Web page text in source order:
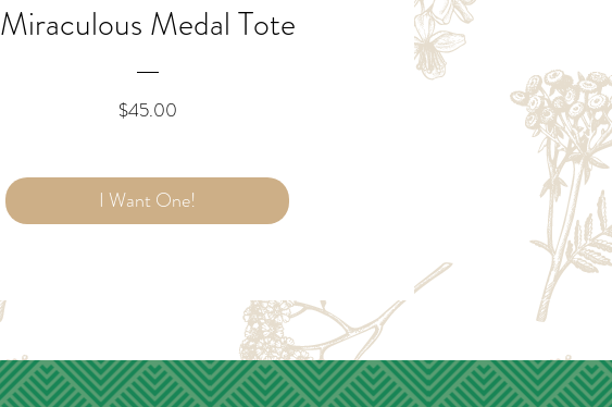
Miraculous Medal Tote
$45.00Price
I Want One!